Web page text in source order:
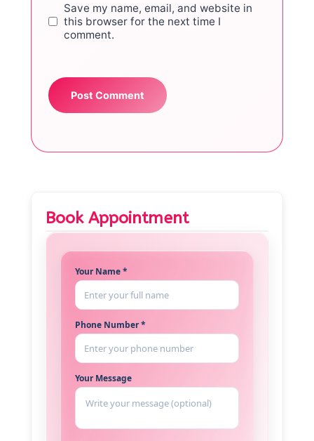
Save my name, email, and website in
this browser for the next time I
comment.
Book Appointment
Your Name *
Phone Number *
Your Message